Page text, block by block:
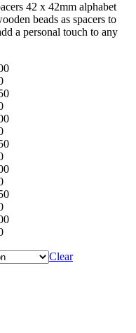
42 x 42mm alphabet
beads as spacers to
a personal touch to any
Clear